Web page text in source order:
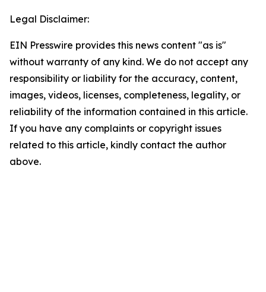
Legal Disclaimer:
EIN Presswire provides this news content "as is"
without warranty of any kind. We do not accept any
responsibility or liability for the accuracy, content,
images, videos, licenses, completeness, legality, or
reliability of the information contained in this article.
If you have any complaints or copyright issues
related to this article, kindly contact the author
above.